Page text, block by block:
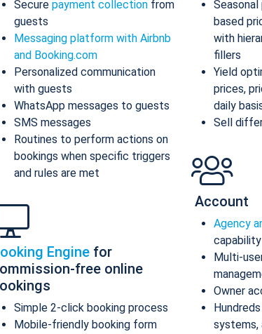
Secure payment collection from
guests
Messaging platform with Airbnb
and Booking.com
Personalized communication
with guests
WhatsApp messages to guests
SMS messages
Routines to perform actions on
bookings when specific triggers
and rules are met
Engine for
free online
Simple 2-click booking process
Mobile-friendly booking form
based
with
fillers
Yield
prices,
daily
Sell
Account
Agency
capability
Multi-
Owner